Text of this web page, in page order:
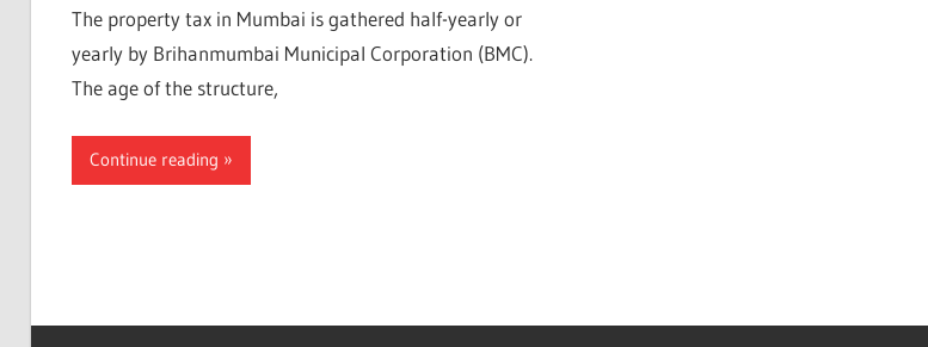
The property tax in Mumbai is gathered half-yearly or
yearly by Brihanmumbai Municipal Corporation (BMC).
The age of the structure,
Continue reading